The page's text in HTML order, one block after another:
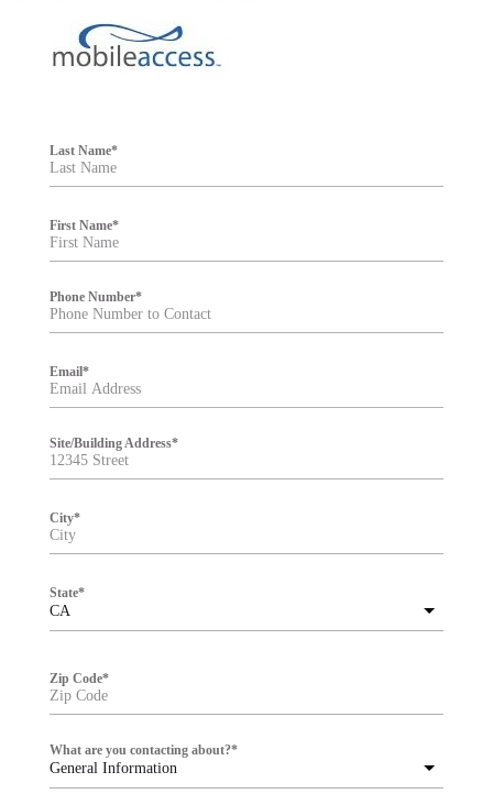
Last Name*
First Name*
Phone Number*
Email*
Site/Building Address*
City*
CA
State*
Zip Code*
General Information
What are you contacting about?*